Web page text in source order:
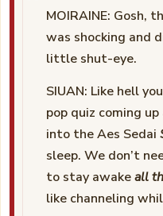
MOIRAINE: Gosh,
was shocking and
little shut-eye.
SIUAN: Like hell
pop quiz coming
into the Aes Sedai
sleep. We don’t
to stay awakeall
like channeling